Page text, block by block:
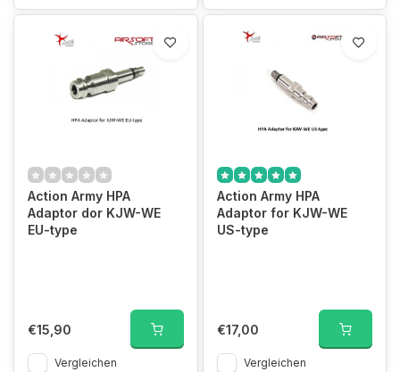
Action Army HPA
Adaptor dor KJW-WE
EU-type
€15,90
Vergleichen
Action Army HPA
Adaptor for KJW-WE
US-type
€17,00
Vergleichen